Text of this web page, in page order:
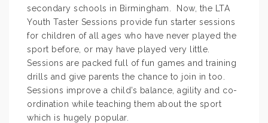
secondary schools in Birmingham. Now, the LTA
Youth Taster Sessions provide fun starter sessions
for children of all ages who have never played the
sport before, or may have played very little.
Sessions are packed full of fun games and training
drills and give parents the chance to join in too.
Sessions improve a child’s balance, agility and co-
ordination while teaching them about the sport
which is hugely popular.